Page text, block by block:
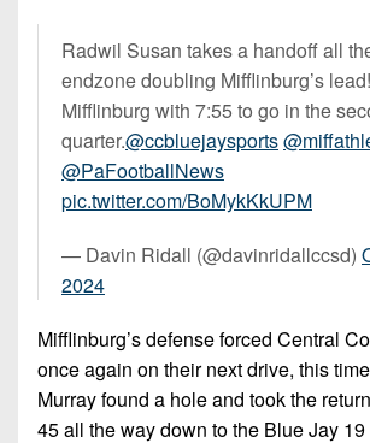
Radwil Susan takes a handoff all
endzone doubling Mifflinburg’s
Mifflinburg with 7:55 to go in the
quarter.@ccbluejaysports
@PaFootballNews
pic.twitter.com/BoMykKkUPM
— Davin Ridall (@davinridallccsd)
2024
Mifflinburg’s defense forced Central
once again on their next drive, this
Murray found a hole and took the
45 all the way down to the Blue Jay